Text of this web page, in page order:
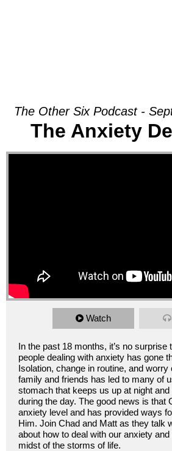
The Other Six Podcast -
The Anxiety
Watch
In the past 18 months, it’s no surprise
people dealing with anxiety has gone
Isolation, change in routine, and worry
family and friends has led to many of
stomach that keeps us up at night
during the day. The good news is that
anxiety level and has provided ways
Him. Join Chad and Matt as they talk
about how to deal with our anxiety
midst of the storms of life.